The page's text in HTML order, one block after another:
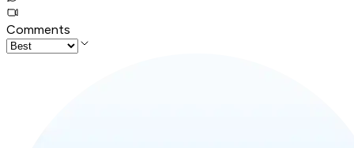
Comments